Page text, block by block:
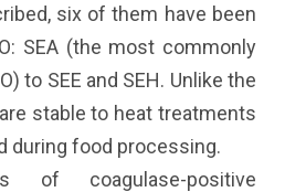
six of them have been
SEA (the most commonly
to SEE and SEH. Unlike the
stable to heat treatments
during food processing.
of coagulase-positive